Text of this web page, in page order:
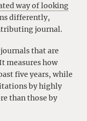
way of looking
differently,
journal.
that are
measures how
five years, while
by highly
than those by